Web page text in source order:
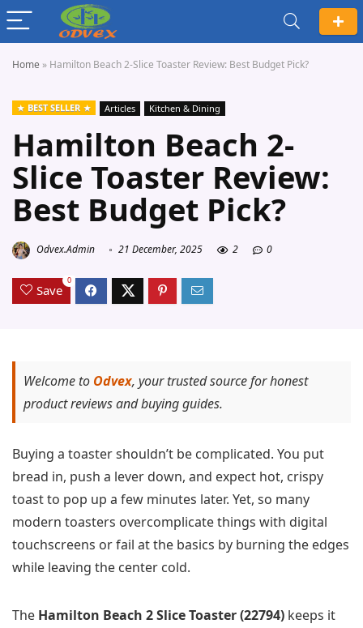
Home » Hamilton Beach 2-Slice Toaster Review: Best Budget Pick?
BEST SELLER Articles Kitchen & Dining
Hamilton Beach 2-
Slice Toaster Review:
Best Budget Pick?
Odvex.Admin 21 December, 2025 2 0
Save
0
Welcome to Odvex, your trusted source for honest
product reviews and buying guides.
Buying a toaster shouldn’t be complicated. You put
bread in, push a lever down, and expect hot, crispy
toast to pop up a few minutes later. Yet, so many
modern toasters overcomplicate things with digital
touchscreens or fail at the basics by burning the edges
while leaving the center cold.
The Hamilton Beach 2 Slice Toaster (22794) keeps it